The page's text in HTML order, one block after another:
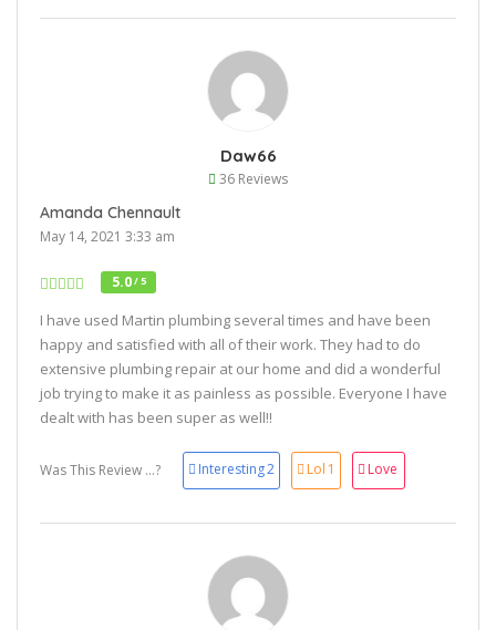
Daw66
36 Reviews
Amanda Chennault
May 14, 2021 3:33 am
5.0/ 5
I have used Martin plumbing several times and have been
happy and satisfied with all of their work. They had to do
extensive plumbing repair at our home and did a wonderful
job trying to make it as painless as possible. Everyone I have
dealt with has been super as well!!
Was This Review ...? Interesting2 Lol 1 Love